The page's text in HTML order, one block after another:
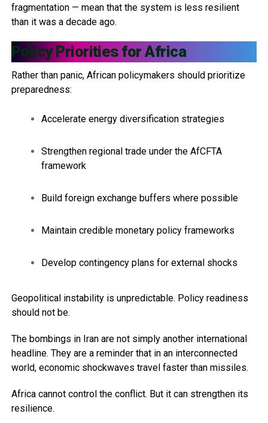
fragmentation — mean that the system is less resilient
than it was a decade ago.
Policy Priorities for Africa
Rather than panic, African policymakers should prioritize
preparedness:
Accelerate energy diversification strategies
Strengthen regional trade under the AfCFTA
framework
Build foreign exchange buffers where possible
Maintain credible monetary policy frameworks
Develop contingency plans for external shocks
Geopolitical instability is unpredictable. Policy readiness
should not be.
The bombings in Iran are not simply another international
headline. They are a reminder that in an interconnected
world, economic shockwaves travel faster than missiles.
Africa cannot control the conflict. But it can strengthen its
resilience.